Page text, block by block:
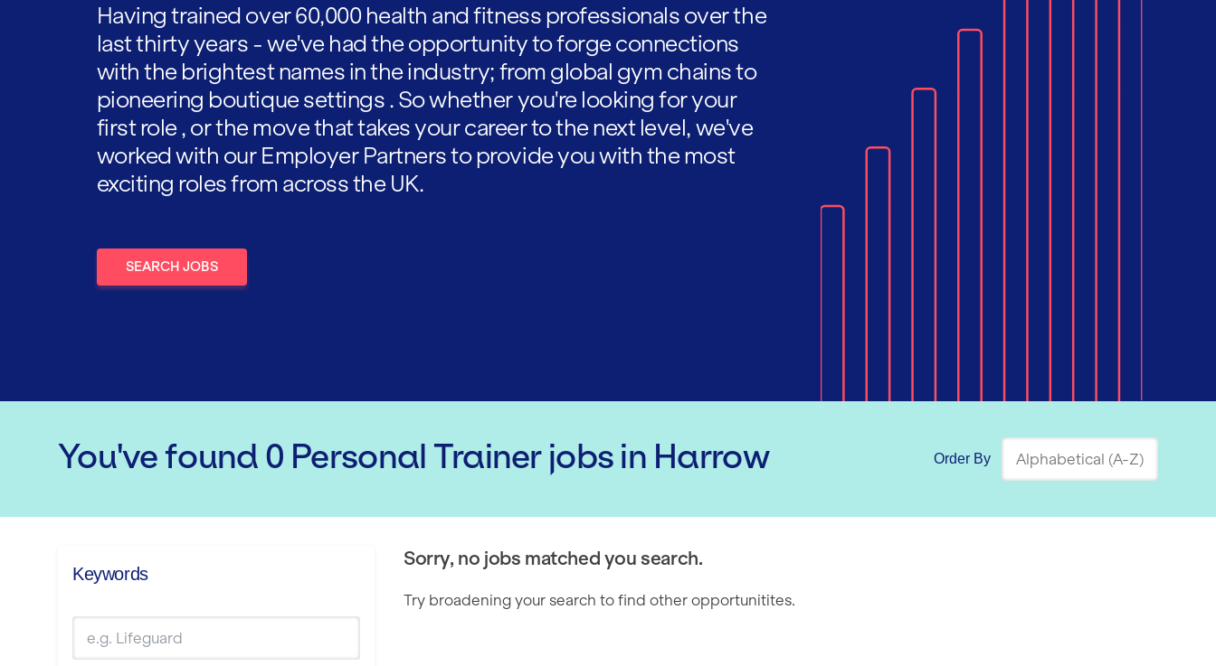
Having trained over 60,000 health and fitness professionals over the
last thirty years - we've had the opportunity to forge connections
with the brightest names in the industry; from global gym chains to
pioneering boutique settings . So whether you're looking for your
first role , or the move that takes your career to the next level, we've
worked with our Employer Partners to provide you with the most
exciting roles from across the UK.
SEARCH JOBS
You've found 0 Personal Trainerjobs in Harrow Order By
Keywords
Sorry, no jobs matched you search.
Try broadening your search to find other opportunitites.